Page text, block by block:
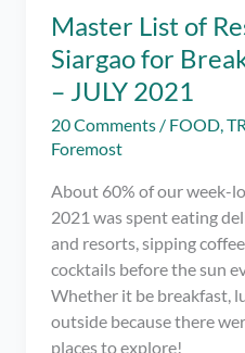
Master List of
Siargao for
– JULY 2021
20 Comments / FOOD,
Foremost
About 60% of our week-
2021 was spent eating
and resorts, sipping
cocktails before the sun
Whether it be breakfast,
outside because there
places to explore!